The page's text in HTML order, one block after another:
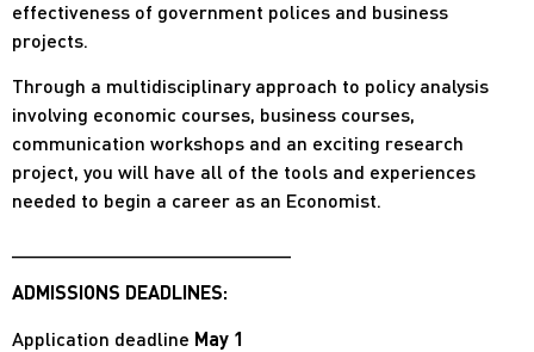
effectiveness of government polices and business
projects.
Through a multidisciplinary approach to policy analysis
involving economic courses, business courses,
communication workshops and an exciting research
project, you will have all of the tools and experiences
needed to begin a career as an Economist.
ADMISSIONS DEADLINES:
Application deadline May 1